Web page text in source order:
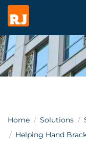
Home Solutions
Helping Hand